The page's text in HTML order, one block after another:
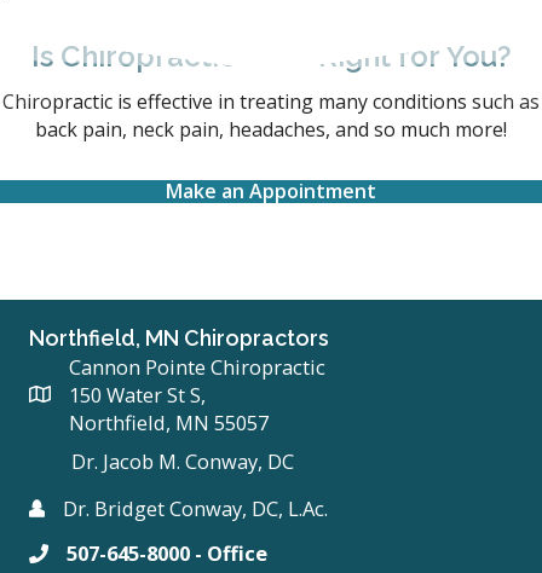
Is Chiropractic Care Right for You?
Chiropractic is effective in treating many conditions such as
back pain, neck pain, headaches, and so much more!
Make an Appointment
Northfield, MN Chiropractors
Cannon Pointe Chiropractic
150 Water St S,
Northfield, MN 55057
Dr. Jacob M. Conway, DC
Dr. Bridget Conway, DC, L.Ac.
507-645-8000 - Office